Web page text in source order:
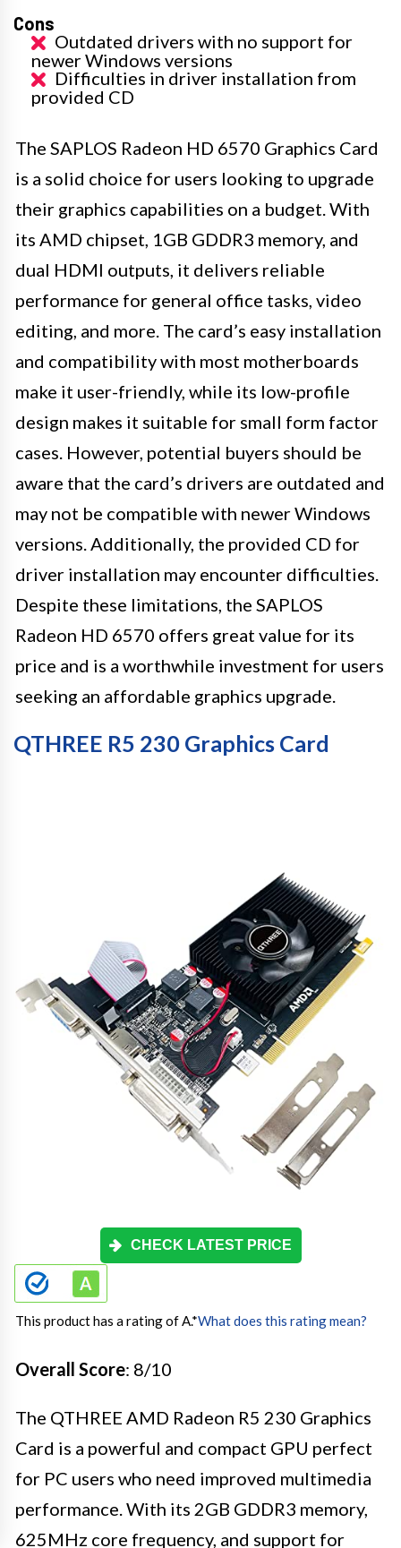
Cons
Outdated drivers with no support for
newer Windows versions
Difficulties in driver installation from
provided CD
The SAPLOS Radeon HD 6570 Graphics Card
is a solid choice for users looking to upgrade
their graphics capabilities on a budget. With
its AMD chipset, 1GB GDDR3 memory, and
dual HDMI outputs, it delivers reliable
performance for general office tasks, video
editing, and more. The card’s easy installation
and compatibility with most motherboards
make it user-friendly, while its low-profile
design makes it suitable for small form factor
cases. However, potential buyers should be
aware that the card’s drivers are outdated and
may not be compatible with newer Windows
versions. Additionally, the provided CD for
driver installation may encounter difficulties.
Despite these limitations, the SAPLOS
Radeon HD 6570 offers great value for its
price and is a worthwhile investment for users
seeking an affordable graphics upgrade.
QTHREE R5 230 Graphics Card
CHECK LATEST PRICE
This product has a rating of A.*What does this rating mean?
Overall Score: 8/10
The QTHREE AMD Radeon R5 230 Graphics
Card is a powerful and compact GPU perfect
for PC users who need improved multimedia
performance. With its 2GB GDDR3 memory,
625MHz core frequency, and support for